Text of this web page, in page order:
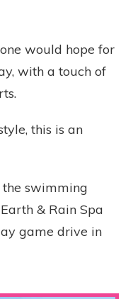
would hope for
with a touch of
this is an
the swimming
& Rain Spa
game drive in